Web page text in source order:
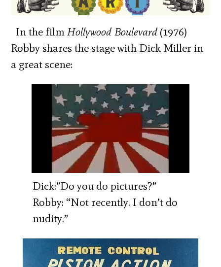
In the filmHollywood Boulevard(1976)
Robby shares the stage with Dick Miller in
a great scene:
Dick:”Do you do pictures?”
Robby: “Not recently. I don’t do
nudity.”